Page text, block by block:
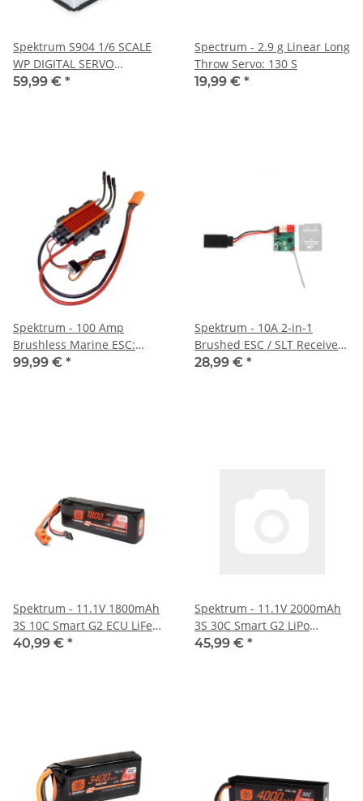
Spektrum S904 1/6 SCALE
WP DIGITAL SERVO
(SPMS904)
59,99 € *
Spectrum - 2.9 g Linear Long
Throw Servo: 130 S
19,99 € *
Spektrum - 100 Amp
Brushless Marine ESC:
Jetstream (SPMXME1B)
99,99 € *
Spektrum - 10A 2-in-1
Brushed ESC / SLT Receiver:
Micro-B (SPMXSE2825RX)
28,99 € *
Spektrum - 11.1V 1800mAh
3S 10C Smart G2 ECU LiFe
Battery: IC3 (SPMX-1059)
40,99 € *
Spektrum - 11.1V 2000mAh
3S 30C Smart G2 LiPo
Battery: IC2 (SPMX203S30H2)
45,99 € *